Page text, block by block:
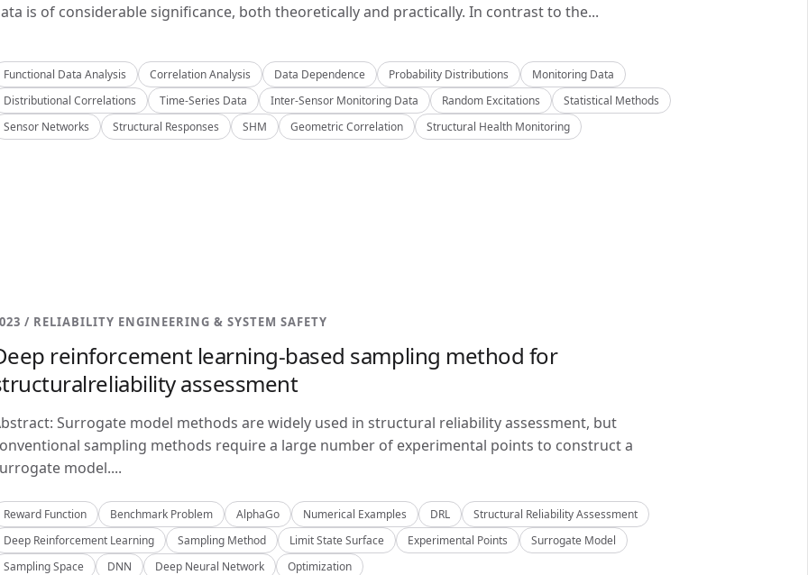
is of considerable significance, both theoretically and practically. In contrast to the...
Functional Data Analysis Correlation Analysis Data Dependence Probability Distributions
Monitoring Data
Distributional Correlations
Time-Series Data Inter-Sensor Monitoring Data Random Excitations
Statistical Methods
Sensor Networks
Structural Responses SHM Geometric Correlation Structural Health Monitoring
/ RELIABILITY ENGINEERING & SYSTEM SAFETY
reinforcement learning-based sampling method for
assessment
Surrogate model methods are widely used in structural reliability assessment, but
sampling methods require a large number of experimental points to construct a
model....
Reward Function Benchmark Problem AlphaGo Numerical Examples DRL
Structural Reliability Assessment
Deep Reinforcement Learning
Sampling Method Limit State Surface Experimental Points
Surrogate Model
Sampling Space
DNN Deep Neural Network Optimization